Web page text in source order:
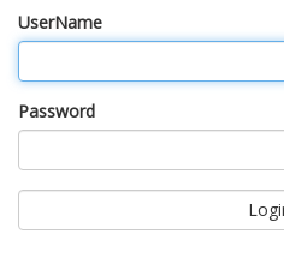
UserName
Password